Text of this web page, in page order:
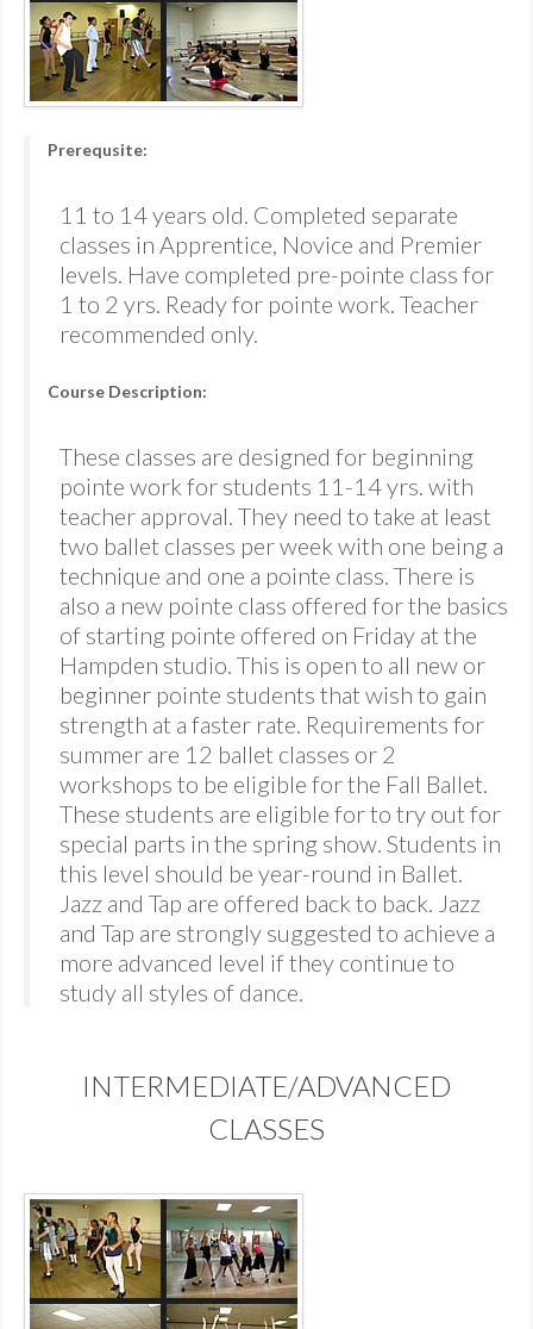
Prerequsite:
11 to 14 years old. Completed separate
classes in Apprentice, Novice and Premier
levels. Have completed pre-pointe class for
1 to 2 yrs. Ready for pointe work. Teacher
recommended only.
Course Description:
These classes are designed for beginning
pointe work for students 11-14 yrs. with
teacher approval. They need to take at least
two ballet classes per week with one being a
technique and one a pointe class. There is
also a new pointe class offered for the basics
of starting pointe offered on Friday at the
Hampden studio. This is open to all new or
beginner pointe students that wish to gain
strength at a faster rate. Requirements for
summer are 12 ballet classes or 2
workshops to be eligible for the Fall Ballet.
These students are eligible for to try out for
special parts in the spring show. Students in
this level should be year-round in Ballet.
Jazz and Tap are offered back to back. Jazz
and Tap are strongly suggested to achieve a
more advanced level if they continue to
study all styles of dance.
INTERMEDIATE/ADVANCED
CLASSES